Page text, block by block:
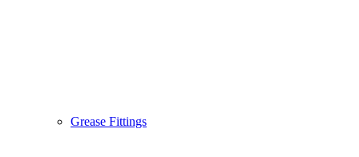
Grease Fittings